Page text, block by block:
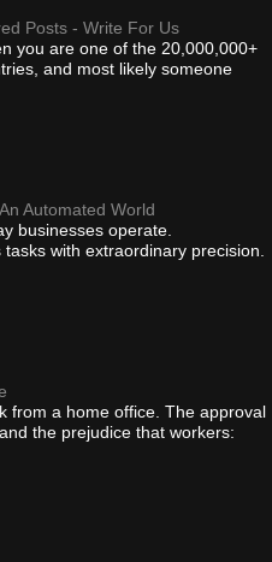
Posts - Write For Us
you are one of the 20,000,000+
and most likely someone
Automated World
businesses operate.
with extraordinary precision.
from a home office. The approval
the prejudice that workers: